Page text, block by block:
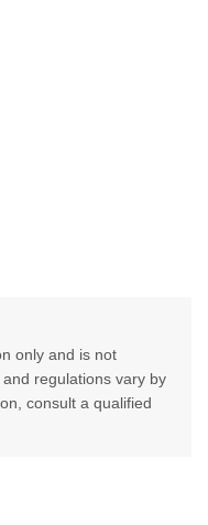
only and is not
regulations vary by
consult a qualified